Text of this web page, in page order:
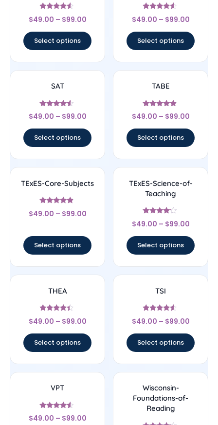
Rated
4.33
$49.00 – $99.00
Select options
Rated
4.33
$49.00 – $99.00
Select options
SAT
Rated
4.33
$49.00 – $99.00
Select options
TABE
Rated
4.67
$49.00 – $99.00
Select options
TExES-Core-Subjects
Rated
4.67
$49.00 – $99.00
Select options
TExES-Science-of-
Teaching
Rated
4
$49.00 – $99.00
Select options
THEA
Rated
4.17
$49.00 – $99.00
Select options
TSI
Rated
4.33
$49.00 – $99.00
Select options
VPT
Rated
4.33
$49.00 – $99.00
Wisconsin-
Foundations-of-
Reading